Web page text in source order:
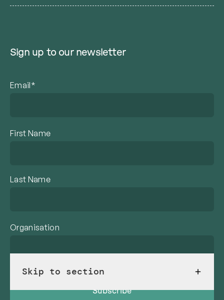
Skip to section
Sign up to our newsletter
Email*
First Name
Last Name
Organisation
Subscribe